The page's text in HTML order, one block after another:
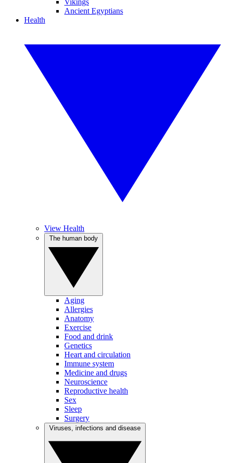
Vikings
Ancient Egyptians
Health
View Health
Aging
Allergies
Anatomy
Exercise
Food and drink
Genetics
Heart and circulation
Immune system
Medicine and drugs
Neuroscience
Reproductive health
Sex
Sleep
Surgery